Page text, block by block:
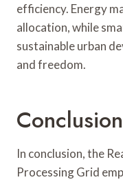
efficiency. Energy
allocation, while
sustainable urban
and freedom.
Conclusion
In conclusion, the
Processing Grid